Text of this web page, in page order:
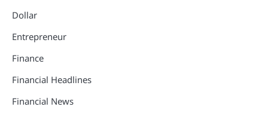
Dollar
Entrepreneur
Finance
Financial Headlines
Financial News